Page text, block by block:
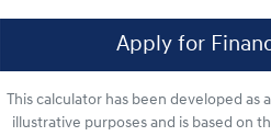
Apply for
This calculator has been developed as
illustrative purposes and is based on